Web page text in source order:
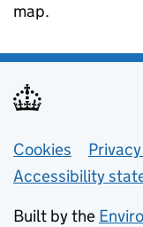
map.
Support
Cookies
Accessibility
Built by the